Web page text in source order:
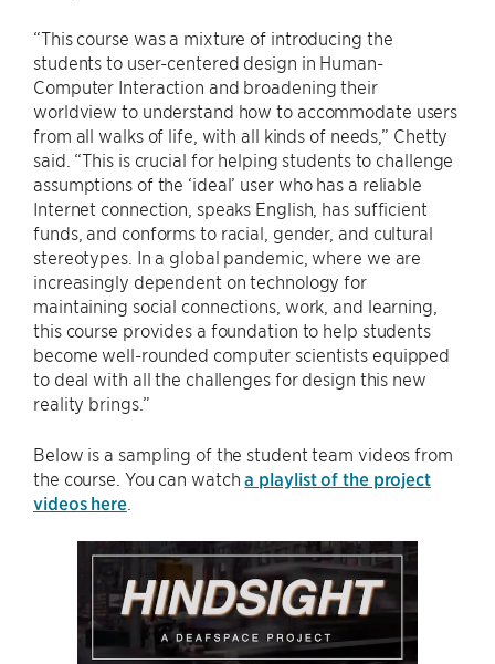
“This course was a mixture of introducing the
students to user-centered design in Human-
Computer Interaction and broadening their
worldview to understand how to accommodate users
from all walks of life, with all kinds of needs,” Chetty
said. “This is crucial for helping students to challenge
assumptions of the ‘ideal’ user who has a reliable
Internet connection, speaks English, has sufficient
funds, and conforms to racial, gender, and cultural
stereotypes. In a global pandemic, where we are
increasingly dependent on technology for
maintaining social connections, work, and learning,
this course provides a foundation to help students
become well-rounded computer scientists equipped
to deal with all the challenges for design this new
reality brings.”
Below is a sampling of the student team videos from
the course. You can watcha playlist of the project
videos here.